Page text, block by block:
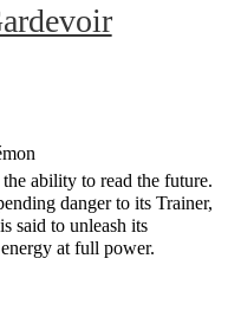
ability to read the future.
danger to its Trainer,
said to unleash its
at full power.